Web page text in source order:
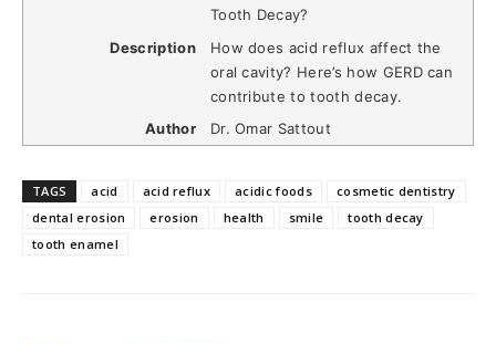
Tooth Decay?
Description
How does acid reflux affect the
oral cavity? Here’s how GERD can
contribute to tooth decay.
Author
Dr. Omar Sattout
TAGS acid acid reflux acidic foods
cosmetic dentistry
dental erosion
erosion health smile
tooth decay
tooth enamel